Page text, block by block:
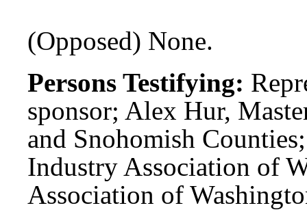
(Opposed) None.
Persons Testifying:
sponsor; Alex Hur,
and Snohomish
Industry Association of
Association of